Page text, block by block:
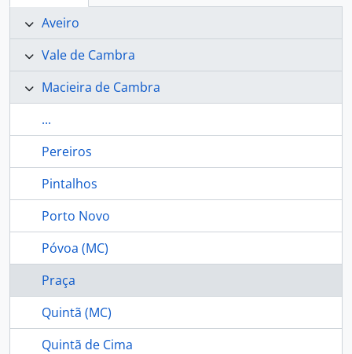
Aveiro
Vale de Cambra
Macieira de Cambra
...
Pereiros
Pintalhos
Porto Novo
Póvoa (MC)
Praça
Quintã (MC)
Quintã de Cima